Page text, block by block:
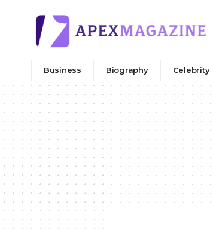
Business Biography Celebrity